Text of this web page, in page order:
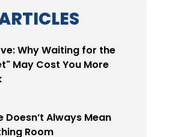
Why Waiting for the
May Cost You More
Doesn’t Always Mean
Room